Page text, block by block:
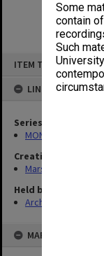
Some
contain
Such
ITEM TYPE: ITEM
LINKED TO
Series
MON22:
Creating entity
Marshall, Alan John
Held by
Archives
MAP